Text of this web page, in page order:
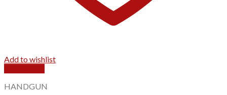
Add to wishlist
HANDGUN